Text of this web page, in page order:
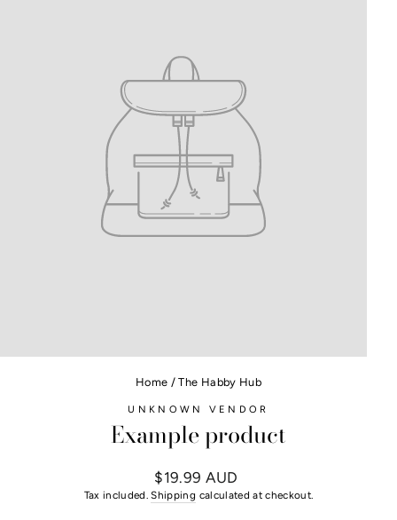
Home / The Habby Hub
UNKNOWN VENDOR
Example product
Regular
price
$19.99 AUD
Tax included.Shipping calculated at checkout.